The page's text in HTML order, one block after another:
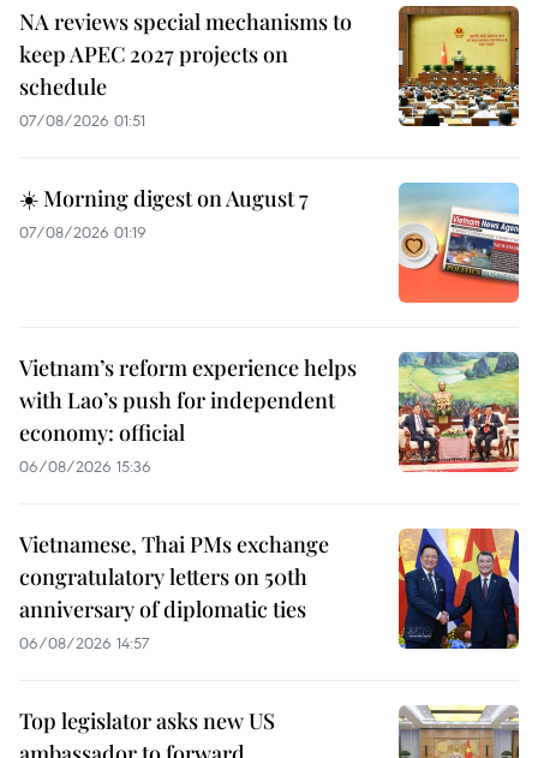
NA reviews special mechanisms to
keep APEC 2027 projects on
schedule
07/08/2026 01:51
☀️ Morning digest on August 7
07/08/2026 01:19
Vietnam’s reform experience helps
with Lao’s push for independent
economy: official
06/08/2026 15:36
Vietnamese, Thai PMs exchange
congratulatory letters on 50th
anniversary of diplomatic ties
06/08/2026 14:57
Top legislator asks new US